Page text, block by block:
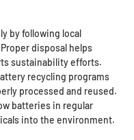
by following local
disposal helps
sustainability efforts.
recycling programs
processed and reused.
batteries in regular
into the environment.